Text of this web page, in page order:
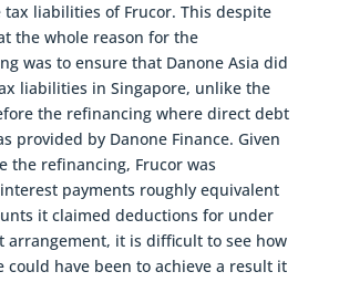
tax liabilities of Frucor. This despite
the whole reason for the
was to ensure that Danone Asia did
liabilities in Singapore, unlike the
the refinancing where direct debt
provided by Danone Finance. Given
the refinancing, Frucor was
payments roughly equivalent
it claimed deductions for under
arrangement, it is difficult to see how
could have been to achieve a result it